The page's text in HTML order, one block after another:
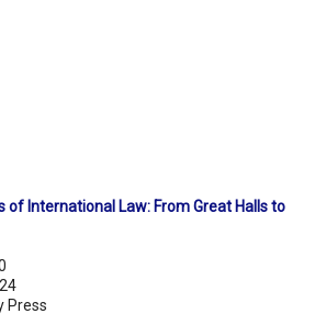
of International Law: From Great Halls to
Press